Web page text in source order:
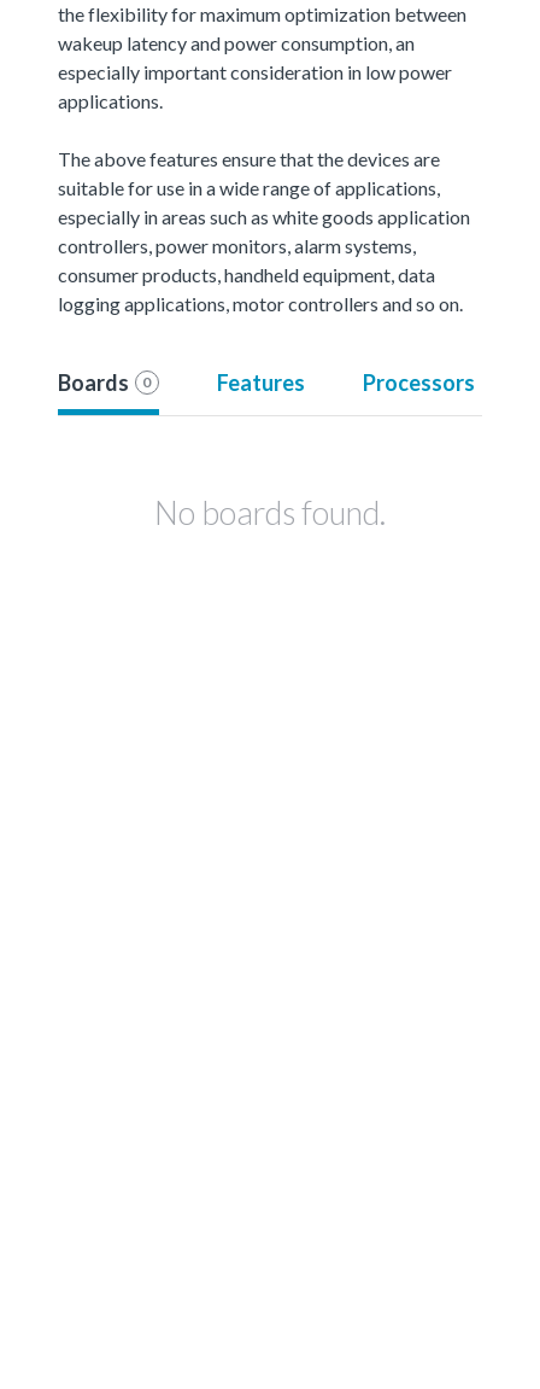
the flexibility for maximum optimization between
wakeup latency and power consumption, an
especially important consideration in low power
applications.
The above features ensure that the devices are
suitable for use in a wide range of applications,
especially in areas such as white goods application
controllers, power monitors, alarm systems,
consumer products, handheld equipment, data
logging applications, motor controllers and so on.
Boards 0 Features Processors
No boards found.